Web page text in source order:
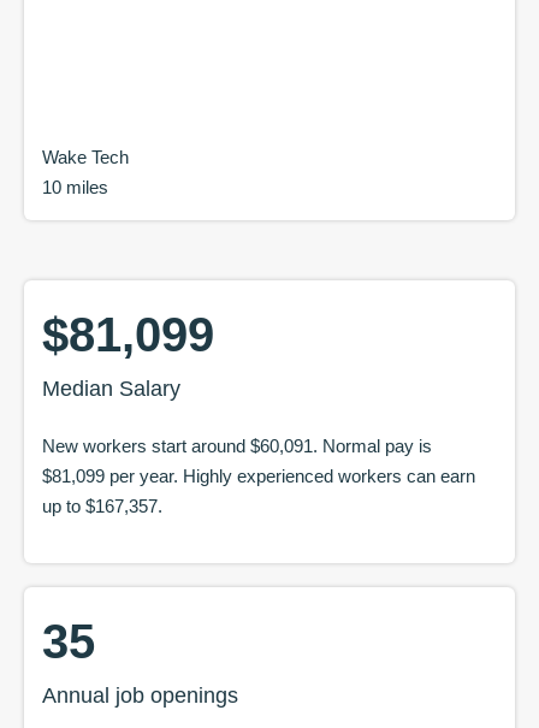
Wake Tech
10 miles
$81,099
Median Salary
New workers start around $60,091. Normal pay is
$81,099 per year. Highly experienced workers can earn
up to $167,357.
35
Annual job openings